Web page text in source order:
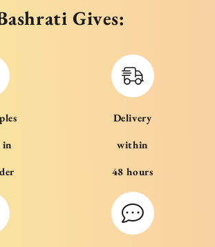
Gives:
Delivery
within
48 hours